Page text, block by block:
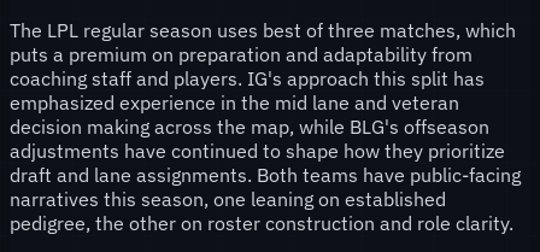
The LPL regular season uses best of three matches, which
puts a premium on preparation and adaptability from
coaching staff and players. IG's approach this split has
emphasized experience in the mid lane and veteran
decision making across the map, while BLG's offseason
adjustments have continued to shape how they prioritize
draft and lane assignments. Both teams have public-facing
narratives this season, one leaning on established
pedigree, the other on roster construction and role clarity.